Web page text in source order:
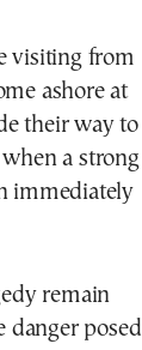
visiting from
ashore at
their way to
a strong
immediately
remain
danger posed